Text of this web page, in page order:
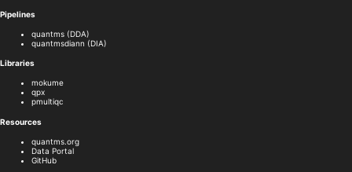
Pipelines
quantms (DDA)
quantmsdiann (DIA)
Libraries
mokume
qpx
pmultiqc
Resources
quantms.org
Data Portal
GitHub